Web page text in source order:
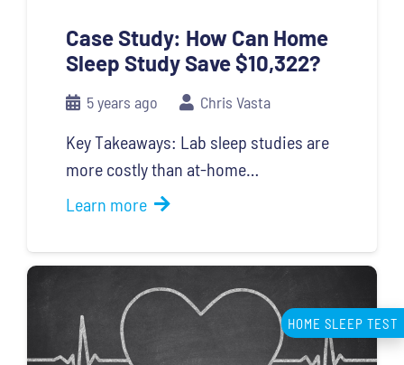
Case Study: How Can Home
Sleep Study Save $10,322?
5 years ago Chris Vasta
Key Takeaways: Lab sleep studies are
more costly than at-home…
Learn more
HOME SLEEP TEST